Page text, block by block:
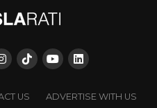
US
ADVERTISE WITH US